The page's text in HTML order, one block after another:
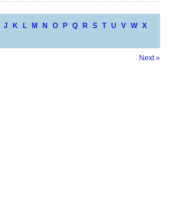
J K L M N O P Q R S T U V W X
Next »